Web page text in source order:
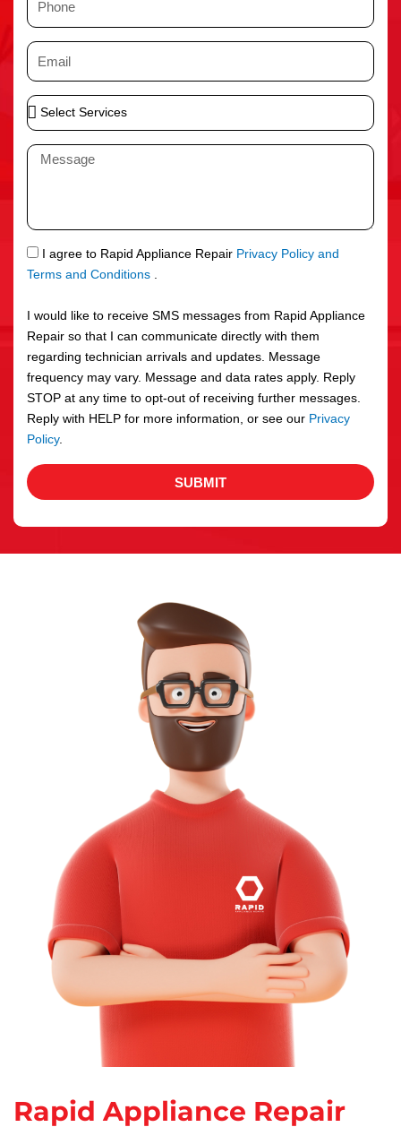
n
e
E
i
l
S
e
S
r
v
c
e
s
M
a
g
e
S
M
I agree to Rapid Appliance Repair Privacy Policy and
Terms and Conditions .
I would like to receive SMS messages from Rapid Appliance
Repair so that I can communicate directly with them
regarding technician arrivals and updates. Message
frequency may vary. Message and data rates apply. Reply
STOP at any time to opt-out of receiving further messages.
Reply with HELP for more information, or see our Privacy
Policy.
SUBMIT
Rapid Appliance Repair